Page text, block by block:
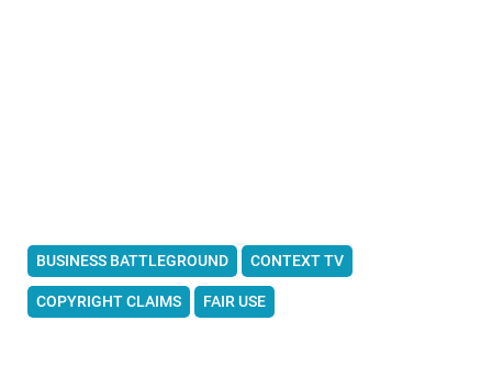
BUSINESS BATTLEGROUND CONTEXT TV
COPYRIGHT CLAIMS FAIR USE